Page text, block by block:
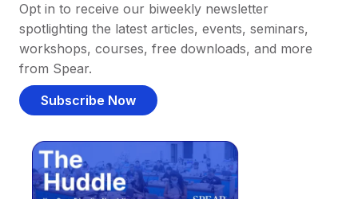
Opt in to receive our biweekly newsletter
spotlighting the latest articles, events, seminars,
workshops, courses, free downloads, and more
from Spear.
Subscribe Now